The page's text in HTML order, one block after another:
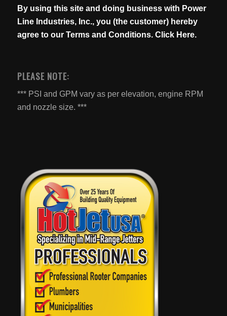
By using this site and doing business with Power
Line Industries, Inc., you (the customer) hereby
agree to our Terms and Conditions. Click Here.
PLEASE NOTE:
*** PSI and GPM vary as per elevation, engine RPM
and nozzle size. ***